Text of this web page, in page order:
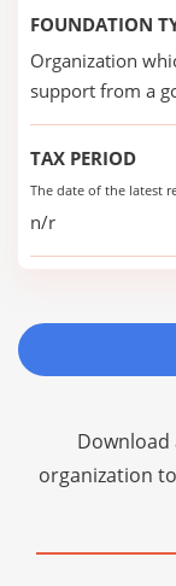
FOUNDATION
Organization
support from a
TAX PERIOD
The date of the latest
n/r
organization